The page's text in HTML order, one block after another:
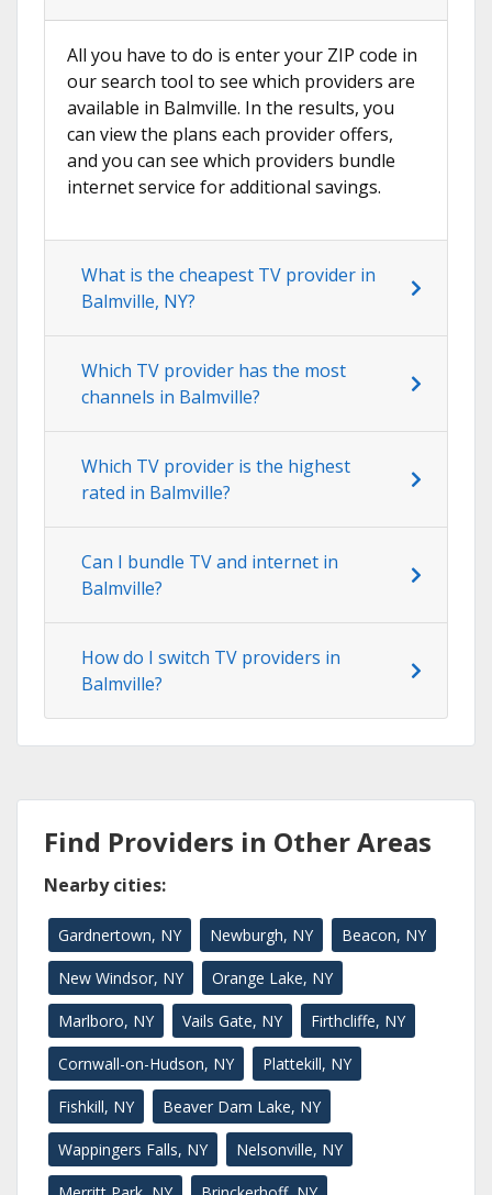
All you have to do is enter your ZIP code in
our search tool to see which providers are
available in Balmville. In the results, you
can view the plans each provider offers,
and you can see which providers bundle
internet service for additional savings.
What is the cheapest TV provider in
Balmville, NY?
Which TV provider has the most
channels in Balmville?
Which TV provider is the highest
rated in Balmville?
Can I bundle TV and internet in
Balmville?
How do I switch TV providers in
Balmville?
Find Providers in Other Areas
Nearby cities:
Gardnertown, NY Newburgh, NY Beacon, NY
New Windsor, NY Orange Lake, NY
Marlboro, NY Vails Gate, NY Firthcliffe, NY
Cornwall-on-Hudson, NY Plattekill, NY
Fishkill, NY Beaver Dam Lake, NY
Wappingers Falls, NY Nelsonville, NY